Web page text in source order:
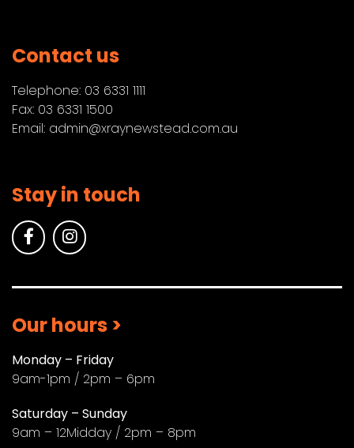
Contact us
Telephone: 03 6331 1111
Fax: 03 6331 1500
Email: admin@xraynewstead.com.au
Stay in touch
Our hours >
Monday – Friday
9am-1pm / 2pm – 6pm
Saturday – Sunday
9am – 12Midday / 2pm – 8pm